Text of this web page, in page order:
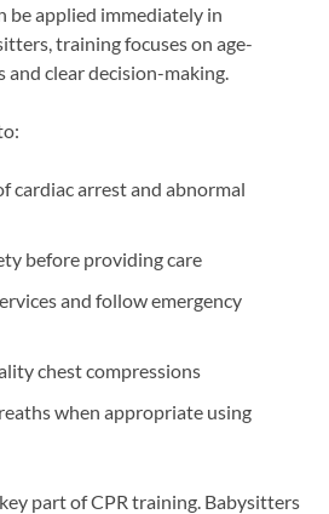
be applied immediately in
training focuses on age-
clear decision-making.
cardiac arrest and abnormal
before providing care
and follow emergency
chest compressions
when appropriate using
part of CPR training. Babysitters